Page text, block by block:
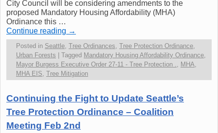
City Council will be considering amendments to the
proposed Mandatory Housing Affordability (MHA)
Ordinance this …
Continue reading →
Posted in Seattle Tree Ordinances Tree Protection Ordinance
Urban Forests
Tagged Mandatory Housing Affordability Ordinance
Mayor Burgess Executive Order 27-11 - Tree Protection .
MHA
MHA EIS Tree Mitigation
Continuing the Fight to Update Seattle’s
Tree Protection Ordinance – Coalition
Meeting Feb 2nd